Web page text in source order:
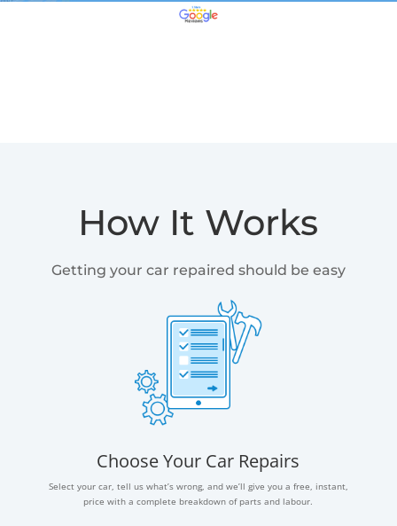
How It Works
Getting your car repaired should be easy
Choose Your Car Repairs
Select your car, tell us what’s wrong, and we’ll give you a free, instant,
price with a complete breakdown of parts and labour.